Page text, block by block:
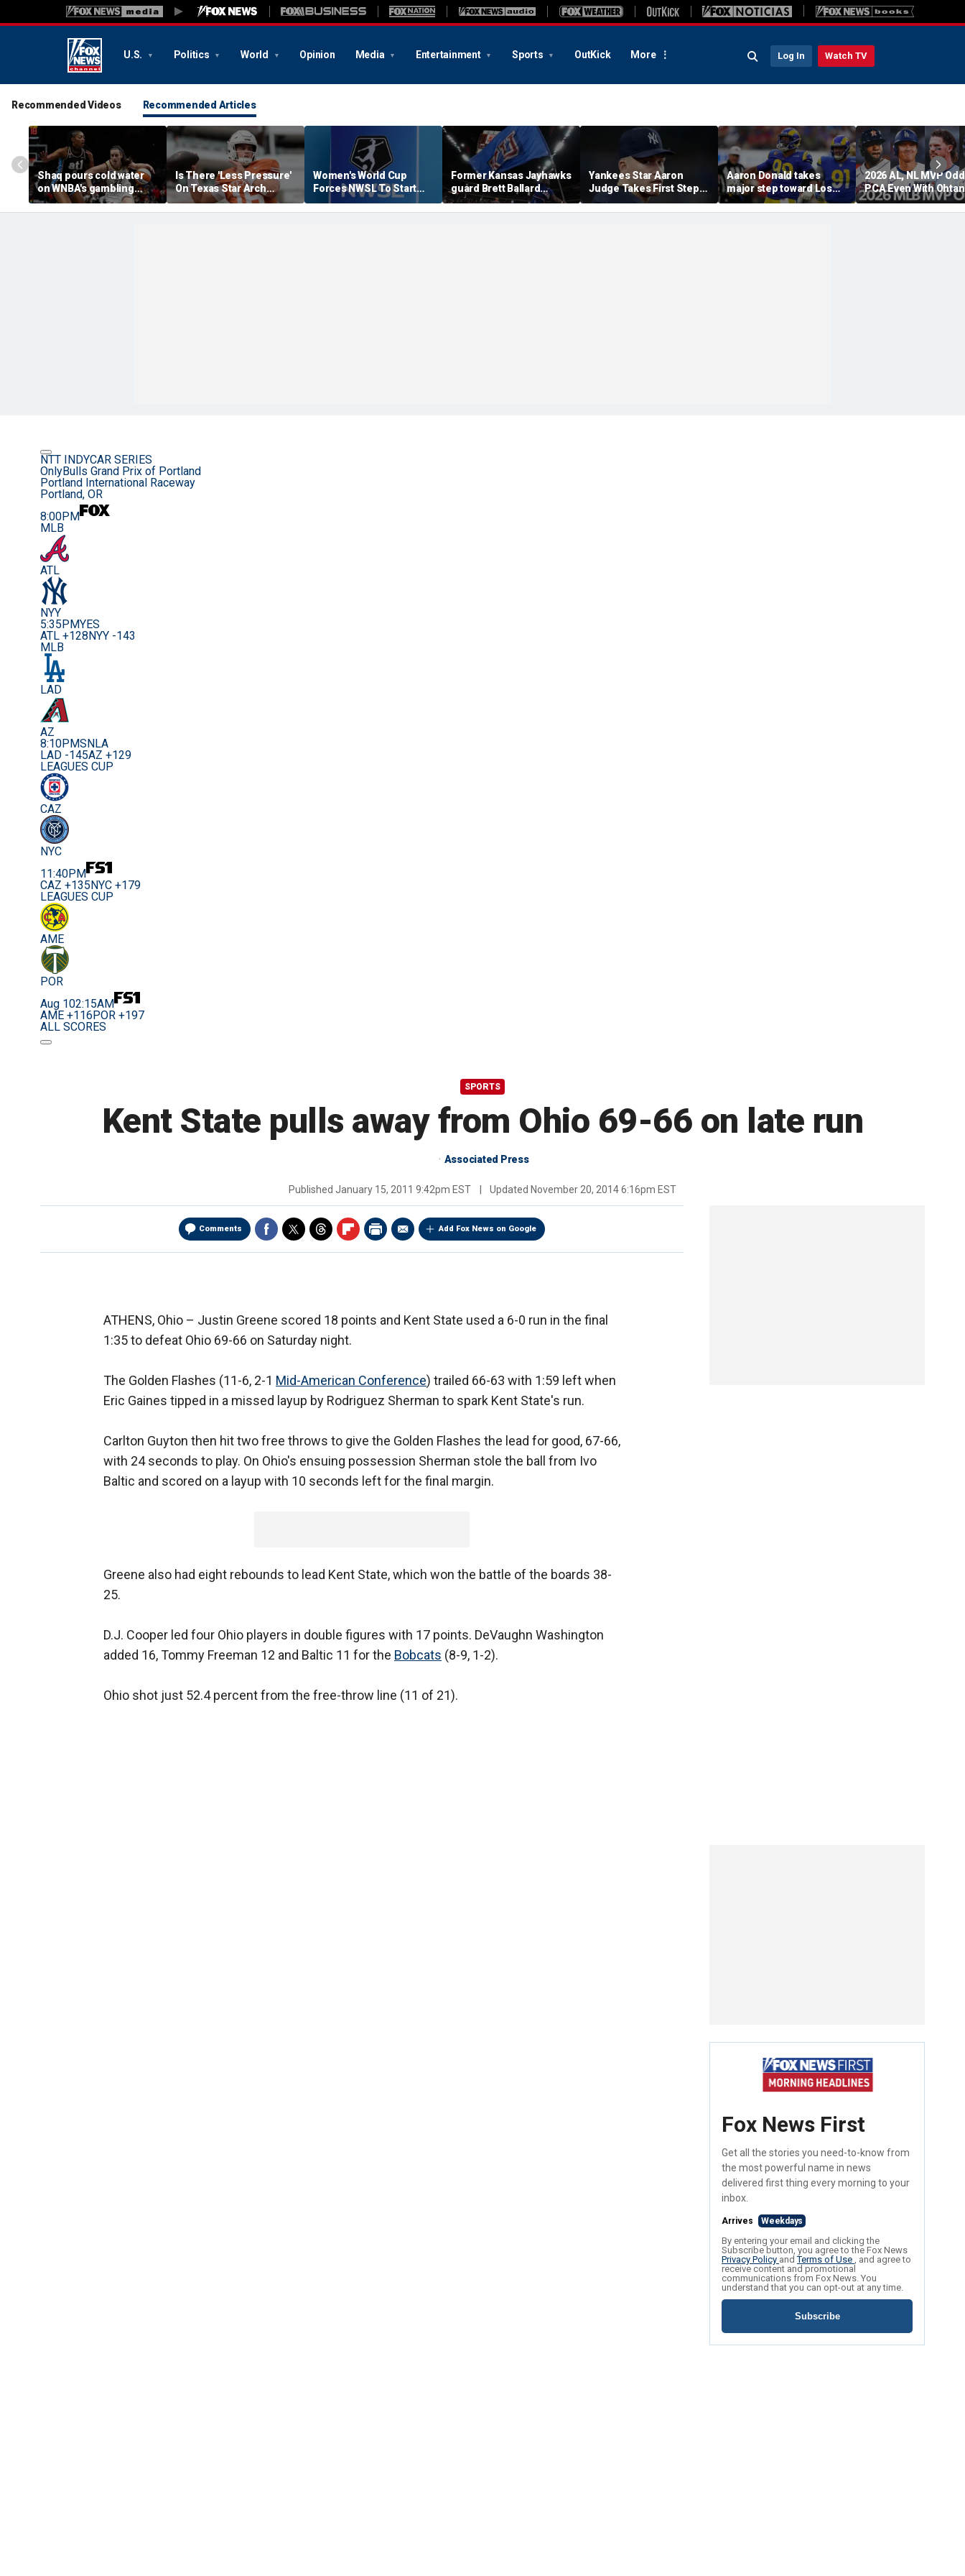
U.S. Politics World Opinion Media Entertainment Sports OutKick More Log In Watch TV
Recommended Videos Recommended Articles
Shaq pours cold water
on WNBA's gambling
post, reflects on players'
'professional jealousy' of
Is There 'Less Pressure'
On Texas Star Arch
Manning This Season?
Women's World Cup
Forces NWSL To Start
Season Earlier In 2027
Former Kansas Jayhawks
guard Brett Ballard
seriously injured in
single-vehicle highway
Yankees Star Aaron
Judge Takes First Step
Toward Return, Cleared
For Light Workouts
Aaron Donald takes
major step toward Los
Angeles Rams return;
decision expected soon
2026 AL, NL MVP
PCA Even With
After Cubs Sweep
Dodgers
NTT INDYCAR SERIES
OnlyBulls Grand Prix of Portland
Portland International Raceway
Portland, OR
8:00PM
MLB
ATL
NYY
5:35PMYES
ATL +128 NYY -143
MLB
LAD
AZ
8:10PMSNLA
LAD -145AZ +129
LEAGUES CUP
CAZ
NYC
11:40PM
CAZ +135 NYC +179
LEAGUES CUP
AME
POR
Aug 102:15AM
AME +116 POR +197
ALL SCORES
SPORTS
Kent State pulls away from Ohio 69-66 on late run
Associated Press
Published January 15, 2011 9:42pm EST Updated November 20, 2014 6:16pm EST
Comments Add Fox News on Google
ATHENS, Ohio – Justin Greene scored 18 points and Kent State used a 6-0 run in the final
1:35 to defeat Ohio 69-66 on Saturday night.
The Golden Flashes (11-6, 2-1 Mid-American Conference) trailed 66-63 with 1:59 left when
Eric Gaines tipped in a missed layup by Rodriguez Sherman to spark Kent State's run.
Carlton Guyton then hit two free throws to give the Golden Flashes the lead for good, 67-66,
with 24 seconds to play. On Ohio's ensuing possession Sherman stole the ball from Ivo
Baltic and scored on a layup with 10 seconds left for the final margin.
Greene also had eight rebounds to lead Kent State, which won the battle of the boards 38-
25.
D.J. Cooper led four Ohio players in double figures with 17 points. DeVaughn Washington
added 16, Tommy Freeman 12 and Baltic 11 for the Bobcats (8-9, 1-2).
Ohio shot just 52.4 percent from the free-throw line (11 of 21).
Fox News First
Get all the stories you need-to-know from
the most powerful name in news
delivered first thing every morning to your
inbox.
Arrives Weekdays
By entering your email and clicking the
Subscribe button, you agree to the Fox News
Privacy Policy andTerms of Use , and agree to
receive content and promotional
communications from Fox News. You
understand that you can opt-out at any time.
Subscribe